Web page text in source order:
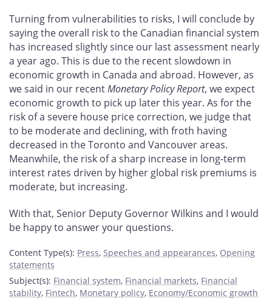
Turning from vulnerabilities to risks, I will conclude by
saying the overall risk to the Canadian financial system
has increased slightly since our last assessment nearly
a year ago. This is due to the recent slowdown in
economic growth in Canada and abroad. However, as
we said in our recentMonetary Policy Report, we expect
economic growth to pick up later this year. As for the
risk of a severe house price correction, we judge that
to be moderate and declining, with froth having
decreased in the Toronto and Vancouver areas.
Meanwhile, the risk of a sharp increase in long-term
interest rates driven by higher global risk premiums is
moderate, but increasing.
With that, Senior Deputy Governor Wilkins and I would
be happy to answer your questions.
Content Type(s): Press, Speeches and appearances, Opening
statements
Subject(s): Financial system, Financial markets, Financial
stability, Fintech, Monetary policy, Economy/Economic growth